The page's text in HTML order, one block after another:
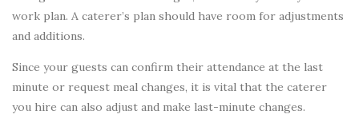
work plan. A caterer’s plan should have room for adjustments
and additions.
Since your guests can confirm their attendance at the last
minute or request meal changes, it is vital that the caterer
you hire can also adjust and make last-minute changes.